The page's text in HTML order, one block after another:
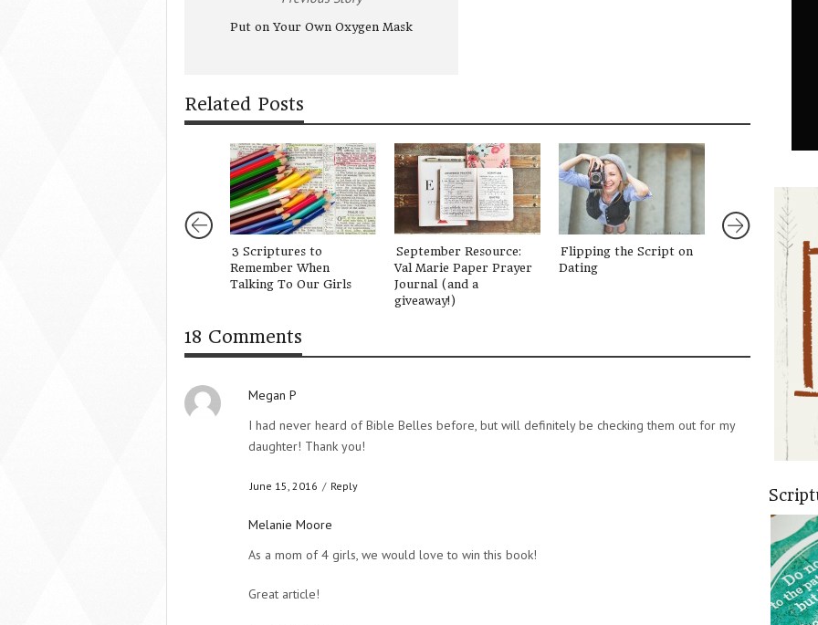
Put on Your Own Oxygen Mask
Related Posts
3 Scriptures to
Remember When
Talking To Our Girls
September Resource:
Val Marie Paper Prayer
Journal (and a
giveaway!)
Flipping the Script on
Dating
Letting Go of
18 Comments
Megan P
I had never heard of Bible Belles before, but will definitely be checking them out for my
daughter! Thank you!
June 15, 2016 / Reply
Melanie Moore
As a mom of 4 girls, we would love to win this book!
Great article!